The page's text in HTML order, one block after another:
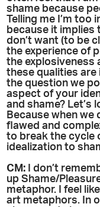
shame because
Telling me I’m too
because it implies
don’t want (to be
the experience of
the explosiveness
these qualities are
the question we
aspect of your
and shame? Let’s
Because when we
flawed and
to break the cycle
idealization to
CM: I don’t
up Shame/
metaphor. I feel
art metaphors. In